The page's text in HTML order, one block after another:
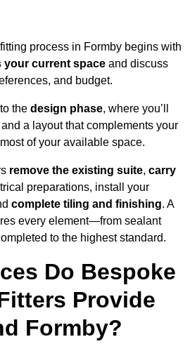
process in Formby begins with
your current space and discuss
and budget.
the design phase, where you’ll
a layout that complements your
of your available space.
remove the existing suite, carry
preparations, install your
complete tiling and finishing. A
every element—from sealant
to the highest standard.
Do Bespoke
Provide
Formby?